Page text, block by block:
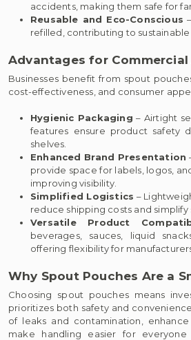
accidents, making them safe for
Reusable and Eco-Conscious
refilled, contributing to
Advantages for
Businesses benefit from spout
cost-effectiveness, and consumer
Hygienic Packaging – Airtight
features ensure product safety
shelves.
Enhanced Brand Presentation
provide space for labels, logos,
improving visibility.
Simplified Logistics –
reduce shipping costs and simplify
Versatile Product
beverages, sauces, liquid
offering flexibility for
Why Spout Pouches Are a
Choosing spout pouches means
prioritizes both safety and
of leaks and contamination,
make handling easier for